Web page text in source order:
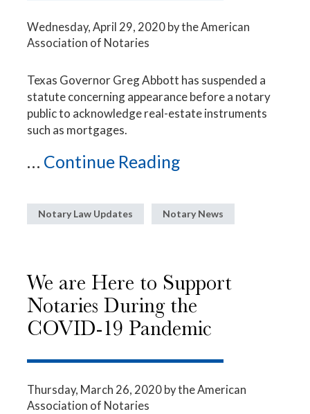
Wednesday, April 29, 2020by the American
Association of Notaries
Texas Governor Greg Abbott has suspended a
statute concerning appearance before a notary
public to acknowledge real-estate instruments
such as mortgages.
... Continue Reading
Notary Law Updates Notary News
We are Here to Support
Notaries During the
COVID-19 Pandemic
Thursday, March 26, 2020by the American
Association of Notaries